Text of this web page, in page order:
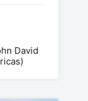
David